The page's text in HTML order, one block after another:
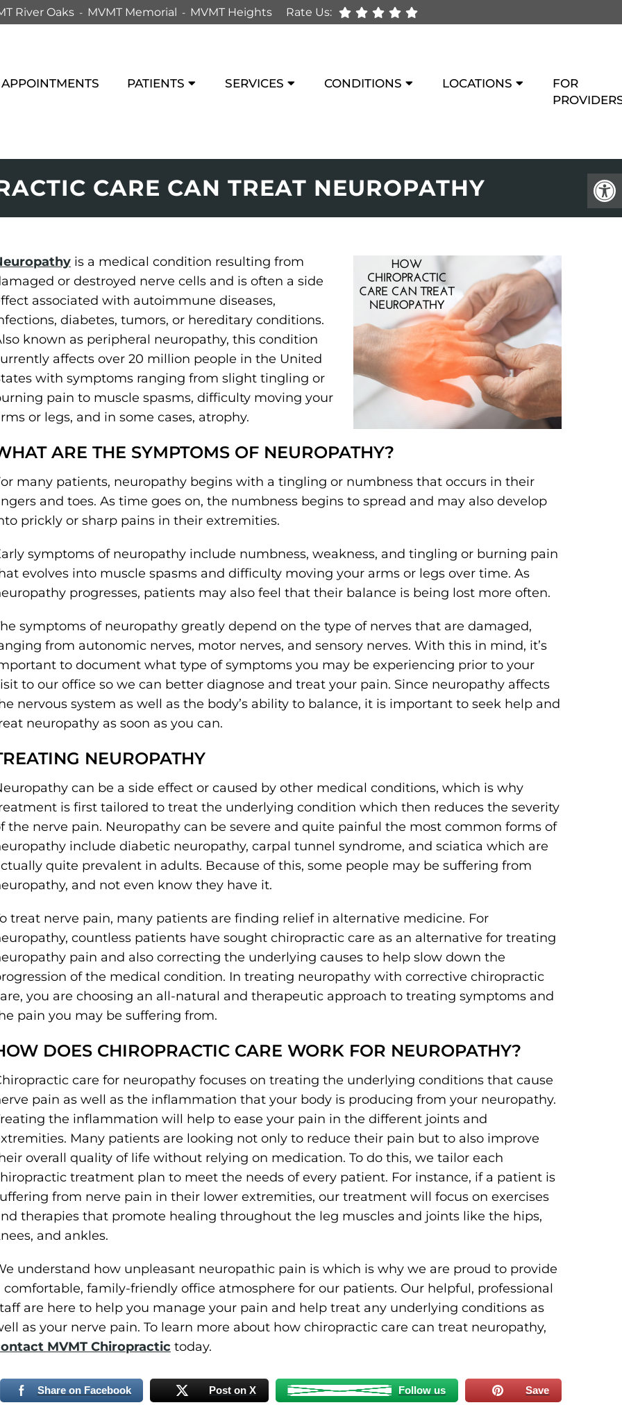
River Oaks MVMT Memorial MVMT Heights Rate Us:
APPOINTMENTS PATIENTS SERVICES CONDITIONS LOCATIONS
FOR
CARE CAN TREAT NEUROPATHY
is a medical condition resulting from
or destroyed nerve cells and is often a side
associated with autoimmune diseases,
diabetes, tumors, or hereditary conditions.
known as peripheral neuropathy, this condition
affects over 20 million people in the United
with symptoms ranging from slight tingling or
pain to muscle spasms, difficulty moving your
or legs, and in some cases, atrophy.
ARE THE SYMPTOMS OF NEUROPATHY?
many patients, neuropathy begins with a tingling or numbness that occurs in their
and toes. As time goes on, the numbness begins to spread and may also develop
prickly or sharp pains in their extremities.
symptoms of neuropathy include numbness, weakness, and tingling or burning pain
evolves into muscle spasms and difficulty moving your arms or legs over time. As
progresses, patients may also feel that their balance is being lost more often.
symptoms of neuropathy greatly depend on the type of nerves that are damaged,
from autonomic nerves, motor nerves, and sensory nerves. With this in mind, it’s
to document what type of symptoms you may be experiencing prior to your
to our office so we can better diagnose and treat your pain. Since neuropathy affects
nervous system as well as the body’s ability to balance, it is important to seek help and
neuropathy as soon as you can.
NEUROPATHY
can be a side effect or caused by other medical conditions, which is why
is first tailored to treat the underlying condition which then reduces the severity
the nerve pain. Neuropathy can be severe and quite painful the most common forms of
include diabetic neuropathy, carpal tunnel syndrome, and sciatica which are
quite prevalent in adults. Because of this, some people may be suffering from
and not even know they have it.
treat nerve pain, many patients are finding relief in alternative medicine. For
countless patients have sought chiropractic care as an alternative for treating
pain and also correcting the underlying causes to help slow down the
of the medical condition. In treating neuropathy with corrective chiropractic
you are choosing an all-natural and therapeutic approach to treating symptoms and
pain you may be suffering from.
DOES CHIROPRACTIC CARE WORK FOR NEUROPATHY?
care for neuropathy focuses on treating the underlying conditions that cause
pain as well as the inflammation that your body is producing from your neuropathy.
the inflammation will help to ease your pain in the different joints and
Many patients are looking not only to reduce their pain but to also improve
overall quality of life without relying on medication. To do this, we tailor each
treatment plan to meet the needs of every patient. For instance, if a patient is
from nerve pain in their lower extremities, our treatment will focus on exercises
therapies that promote healing throughout the leg muscles and joints like the hips,
and ankles.
understand how unpleasant neuropathic pain is which is why we are proud to provide
comfortable, family-friendly office atmosphere for our patients. Our helpful, professional
are here to help you manage your pain and help treat any underlying conditions as
as your nerve pain. To learn more about how chiropractic care can treat neuropathy,
MVMT Chiropractic today.
Share on Facebook Post on X Follow us Save